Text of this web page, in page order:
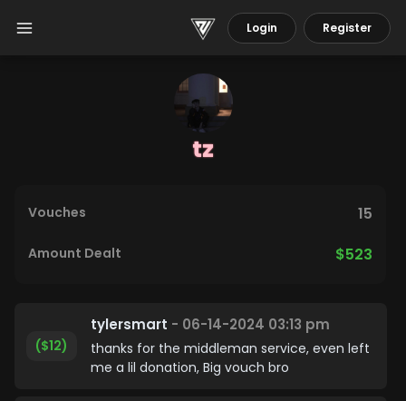
Login Register
tz
Vouches 15
Amount Dealt $523
($12)
tylersmart - 06-14-2024 03:13 pm
thanks for the middleman service, even left
me a lil donation, Big vouch bro